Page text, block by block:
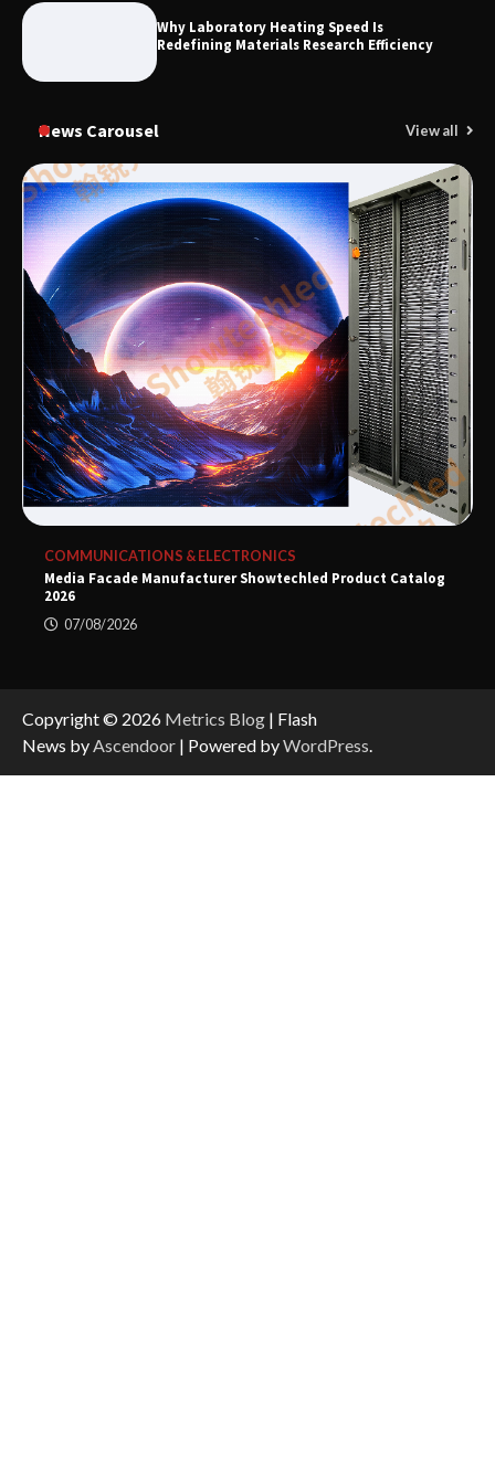
Why Laboratory Heating Speed Is
Redefining Materials Research Efficiency
News Carousel View all
COMMUNICATIONS & ELECTRONICS
Media Facade Manufacturer Showtechled Product Catalog
2026
07/08/2026
Copyright © 2026 Metrics Blog | Flash
News by Ascendoor | Powered byWordPress